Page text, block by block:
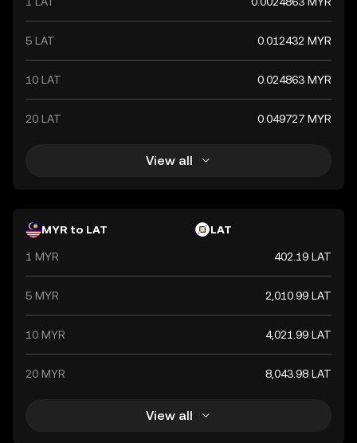
5 LAT 0.012432 MYR
10 LAT 0.024863 MYR
20 LAT 0.049727 MYR
View all
MYR to LAT LAT
1 MYR 402.19 LAT
5 MYR 2,010.99 LAT
10 MYR 4,021.99 LAT
20 MYR 8,043.98 LAT
View all